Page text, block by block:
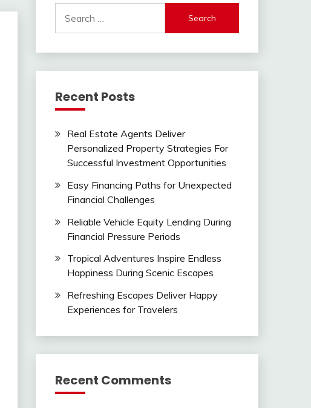
for:
Recent Posts
Real Estate Agents Deliver
Personalized Property Strategies For
Successful Investment Opportunities
Easy Financing Paths for Unexpected
Financial Challenges
Reliable Vehicle Equity Lending During
Financial Pressure Periods
Tropical Adventures Inspire Endless
Happiness During Scenic Escapes
Refreshing Escapes Deliver Happy
Experiences for Travelers
Recent Comments